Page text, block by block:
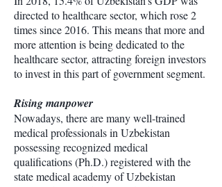
directed to healthcare sector, which rose 2
times since 2016. This means that more and
more attention is being dedicated to the
healthcare sector, attracting foreign investors
to invest in this part of government segment.
Rising manpower
Nowadays, there are many well-trained
medical professionals in Uzbekistan
possessing recognized medical
qualifications (Ph.D.) registered with the
state medical academy of Uzbekistan